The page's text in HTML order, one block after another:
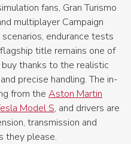
fans, Gran Turismo
multiplayer Campaign
endurance tests
title remains one of
thanks to the realistic
precise handling. The in-
from the Aston Martin
Model S, and drivers are
transmission and
they please.